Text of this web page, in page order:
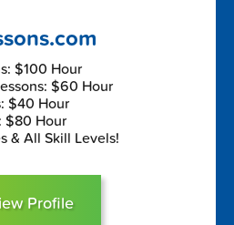
$100 Hour
$60 Hour
$40 Hour
$80 Hour
& All Skill Levels!
Profile